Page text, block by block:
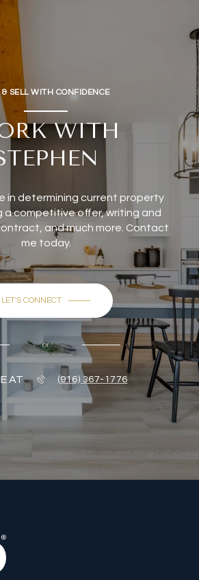
& SELL WITH CONFIDENCE
WITH
in determining current property
a competitive offer, writing and
and much more. Contact
me today.
LET'S CONNECT
or
AT (916) 367-1776